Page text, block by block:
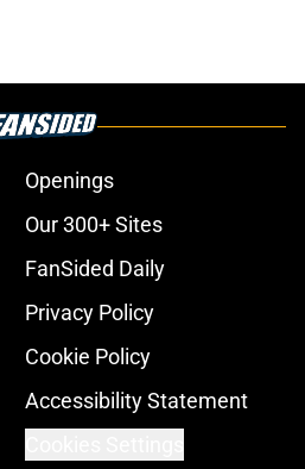
Openings
Our 300+ Sites
FanSided Daily
Privacy Policy
Cookie Policy
Accessibility Statement